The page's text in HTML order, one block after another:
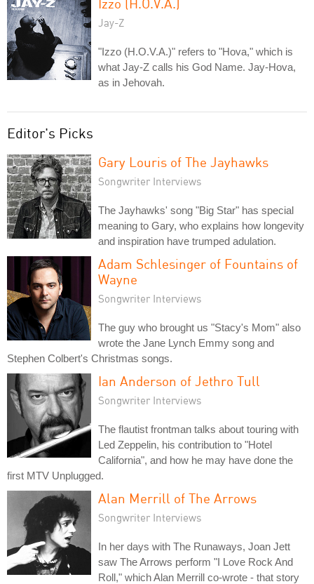
Jay-Z
"Izzo (H.O.V.A.)" refers to "Hova," which is
what Jay-Z calls his God Name. Jay-Hova,
as in Jehovah.
Editor's Picks
Gary Louris of The Jayhawks
Songwriter Interviews
The Jayhawks' song "Big Star" has special
meaning to Gary, who explains how longevity
and inspiration have trumped adulation.
Adam Schlesinger of Fountains of
Wayne
Songwriter Interviews
The guy who brought us "Stacy's Mom" also
wrote the Jane Lynch Emmy song and
Stephen Colbert's Christmas songs.
Ian Anderson of Jethro Tull
Songwriter Interviews
The flautist frontman talks about touring with
Led Zeppelin, his contribution to "Hotel
California", and how he may have done the
first MTV Unplugged.
Alan Merrill of The Arrows
Songwriter Interviews
In her days with The Runaways, Joan Jett
saw The Arrows perform "I Love Rock And
Roll," which Alan Merrill co-wrote - that story